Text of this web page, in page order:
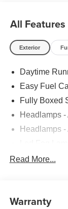
All Features
Exterior
Daytime
Easy Fuel
Fully Boxed
Headlamps
Headlamps -
Led Reflector
Rear Privacy
Read More...
Warranty